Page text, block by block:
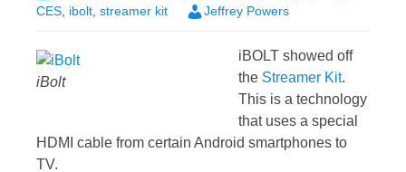
CES, ibolt, streamer kit Jeffrey Powers
iBolt
iBOLT showed off
the Streamer Kit.
This is a technology
that uses a special
HDMI cable from certain Android smartphones to
TV.